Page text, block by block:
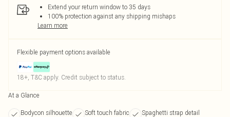
Extend your return window to 35 days
100% protection against any shipping mishaps
Learn more
Flexible payment options available
18+, T&C apply. Credit subject to status.
At a Glance
Bodycon silhouette Soft touch fabric
Spaghetti strap detail